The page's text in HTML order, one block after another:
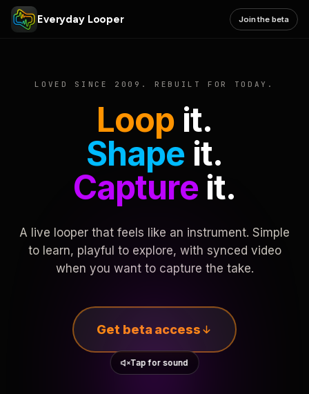
Everyday Looper Join the beta
LOVED SINCE 2009. REBUILT FOR TODAY.
Loop it.
Shape it.
Captureit.
A live looper that feels like an instrument. Simple
to learn, playful to explore, with synced video
when you want to capture the take.
Get beta access
Tap for sound